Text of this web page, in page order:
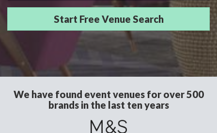
We have found event venues for over 500
brands in the last ten years